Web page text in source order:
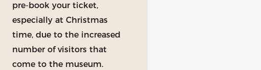
pre-book your ticket,
especially at Christmas
time, due to the increased
number of visitors that
come to the museum.